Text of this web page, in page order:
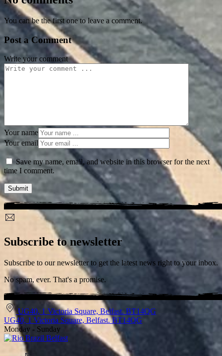
You can be the first one to leave a comment.
Post a Comment
Write your comment
Your name
Your email
Save my name, email, and website in this browser for the next
time I comment.
Subscribe to newsletter
Subscribe to our newsletter to get the latest news right to your inbox.
No spam, ever. That's a promise.
UG40, 1 Victoria Square, Belfast. BT14QG
UG40, 1 Victoria Square, Belfast. BT14QG
Monday - Sunday